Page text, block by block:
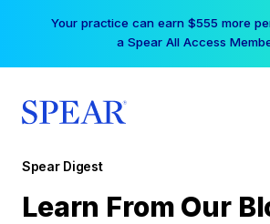
Your practice can earn $555 more
a Spear All Access
Spear Digest
Learn From Our